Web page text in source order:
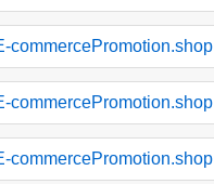
commercePromotion.shop
commercePromotion.shop
commercePromotion.shop